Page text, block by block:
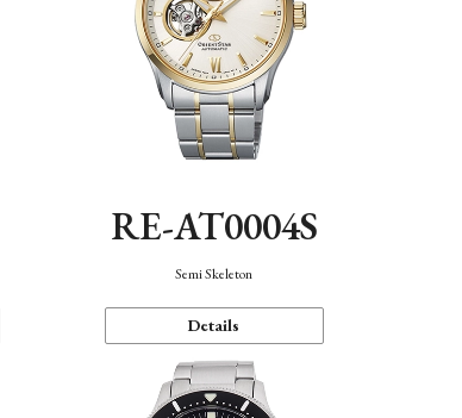
RE-AT0004S
Semi Skeleton
Details